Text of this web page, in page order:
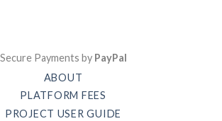
Secure Payments by PayPal
ABOUT
PLATFORM FEES
PROJECT USER GUIDE